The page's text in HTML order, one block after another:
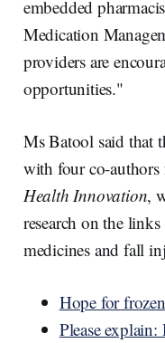
embedded
Medication
providers are
opportunities."
Ms Batool said that
with four co-
Health Innovation,
research on the
medicines and fall
Hope for
Please